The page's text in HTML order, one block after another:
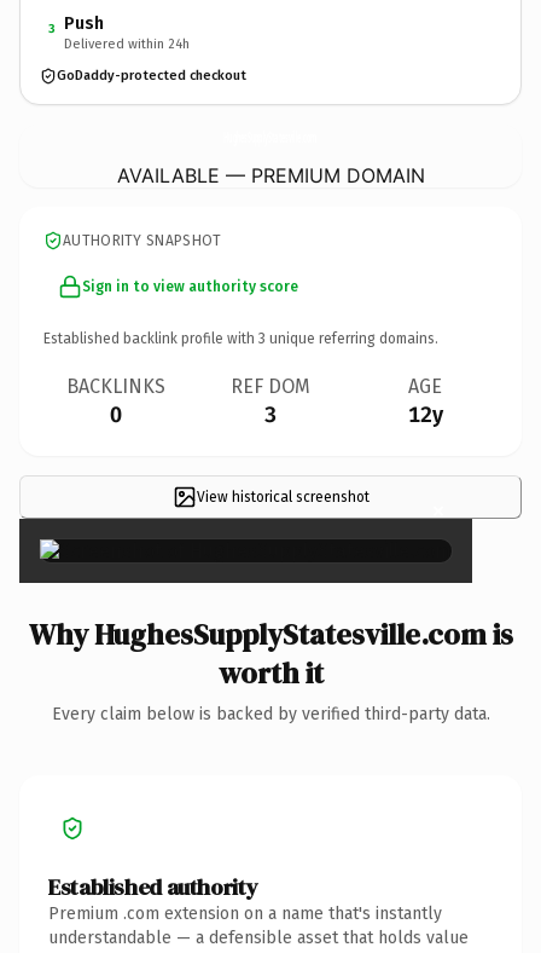
3 Push
Delivered within 24h
GoDaddy-protected checkout
AVAILABLE — PREMIUM DOMAIN
AUTHORITY SNAPSHOT
Sign in to view authority score
Established backlink profile with 3 unique referring domains.
BACKLINKS
0
REF DOM
3
AGE
12y
View historical screenshot ×
Why HughesSupplyStatesville.com is
worth it
Every claim below is backed by verified third-party data.
Established authority
Premium .com extension on a name that's instantly
understandable — a defensible asset that holds value